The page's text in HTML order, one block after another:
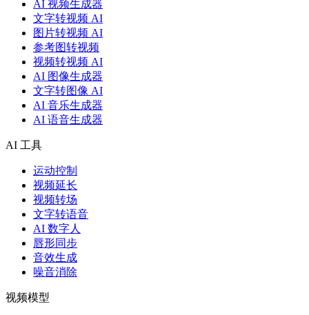
AI 视频生成器
文字转视频 AI
图片转视频 AI
参考图转视频
视频转视频 AI
AI 图像生成器
文字转图像 AI
AI 音乐生成器
AI 语音生成器
AI 工具
运动控制
视频延长
视频转场
文字转语音
AI 数字人
唇形同步
音效生成
噪音消除
视频模型